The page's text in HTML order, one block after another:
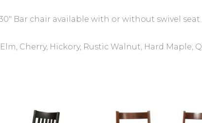
Bar chair available with or without swivel seat.
Cherry, Hickory, Rustic Walnut, Hard Maple,